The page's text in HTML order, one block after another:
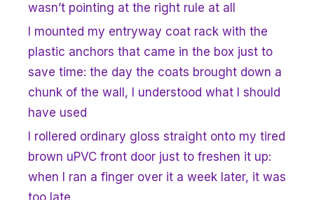
wasn’t pointing at the right rule at all
I mounted my entryway coat rack with the
plastic anchors that came in the box just to
save time: the day the coats brought down a
chunk of the wall, I understood what I should
have used
I rollered ordinary gloss straight onto my tired
brown uPVC front door just to freshen it up:
when I ran a finger over it a week later, it was
too late